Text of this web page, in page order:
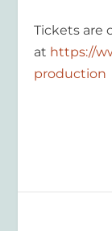
Tickets are
at https://
production